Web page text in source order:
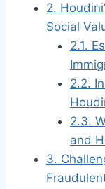
2.
Social
2.1.
2.2.
2.3.
and
3.